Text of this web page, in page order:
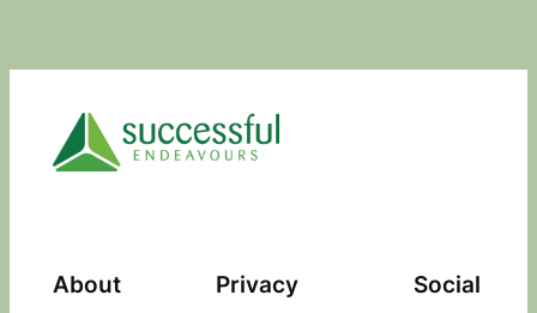
About Privacy Social